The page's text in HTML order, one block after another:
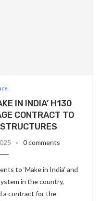
IN INDIA’ H130
CONTRACT TO
0 comments
to ‘Make in India’ and
in the country,
a contract for the